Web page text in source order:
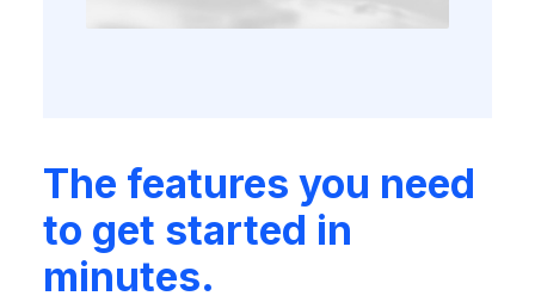
The features you need
to get started in
minutes.